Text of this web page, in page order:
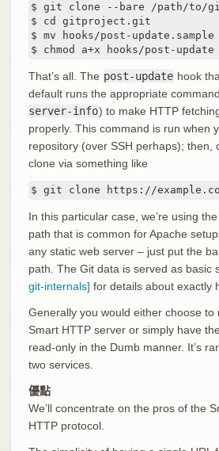
$ git clone --bare /path/to/
$ cd gitproject.git
$ mv hooks/post-
$ chmod a+x hooks/post-update
That’s all. The post-update hook
default runs the appropriate
server-info) to make HTTP
properly. This command is run when
repository (over SSH perhaps); then,
clone via something like
$ git clone https://
In this particular case, we’re using the
path that is common for Apache
any static web server – just put the
path. The Git data is served as basic
git-internals] for details about exactly
Generally you would either choose to
Smart HTTP server or simply have
read-only in the Dumb manner. It’s
two services.
優點
We’ll concentrate on the pros of the
HTTP protocol.